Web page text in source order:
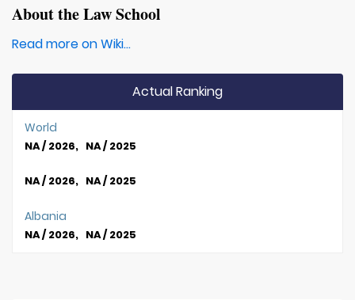
About the Law School
Read more on Wiki...
Actual Ranking
World
NA / 2026, NA / 2025
NA / 2026, NA / 2025
Albania
NA / 2026, NA / 2025